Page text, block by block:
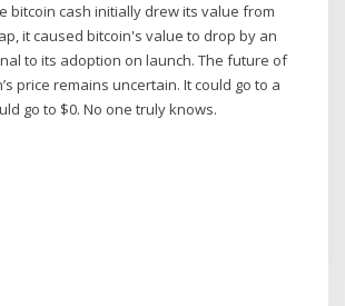
bitcoin cash initially drew its value from
it caused bitcoin's value to drop by an
to its adoption on launch. The future of
price remains uncertain. It could go to a
go to $0. No one truly knows.